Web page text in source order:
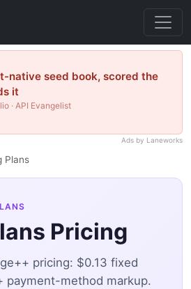
native seed book, scored the
it
· API Evangelist
Ads by Laneworks
Plans
Pricing
pricing: $0.13 fixed
payment-method markup.